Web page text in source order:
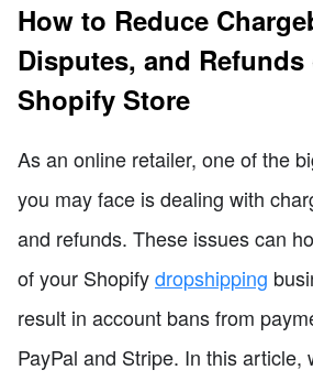
How to Reduce
Disputes, and
Shopify Store
As an online retailer, one of the
you may face is dealing with
and refunds. These issues can
of your Shopifydropshipping
result in account bans from
PayPal and Stripe. In this article,